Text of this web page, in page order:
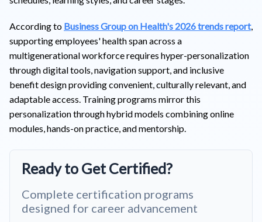
According to Business Group on Health's 2026 trends report,
supporting employees' health span across a
multigenerational workforce requires hyper-personalization
through digital tools, navigation support, and inclusive
benefit design providing convenient, culturally relevant, and
adaptable access. Training programs mirror this
personalization through hybrid models combining online
modules, hands-on practice, and mentorship.
Ready to Get Certified?
Complete certification programs
designed for career advancement